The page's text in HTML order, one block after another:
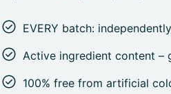
EVERY batch:
Active ingredient content –
100% free from artificial